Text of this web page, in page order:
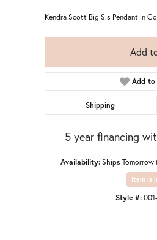
Kendra Scott Big Sis Pendant in
Add
Add to
Shipping
5 year financing
Availability:Ships Tomorrow
Item is
Style #: